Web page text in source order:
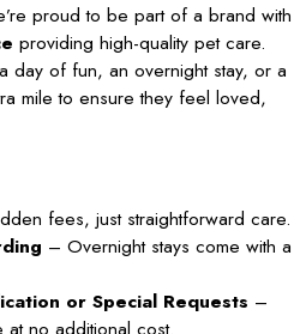
proud to be part of a brand with
providing high-quality pet care.
day of fun, an overnight stay, or a
mile to ensure they feel loved,
fees, just straightforward care.
– Overnight stays come with a
or Special Requests –
no additional cost.